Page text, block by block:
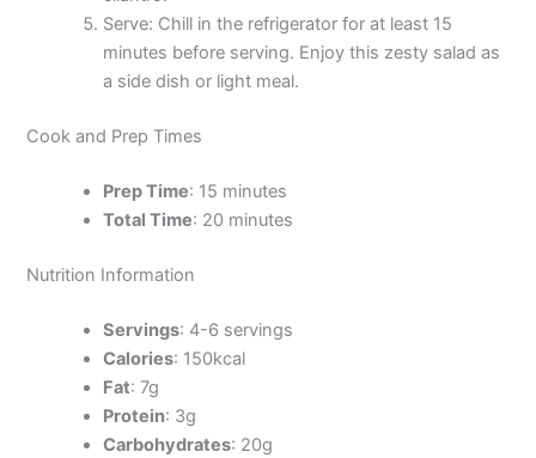
Serve: Chill in the refrigerator for at least 15
minutes before serving. Enjoy this zesty salad as
a side dish or light meal.
Cook and Prep Times
Prep Time: 15 minutes
Total Time: 20 minutes
Nutrition Information
Servings: 4-6 servings
Calories: 150kcal
Fat: 7g
Protein: 3g
Carbohydrates: 20g